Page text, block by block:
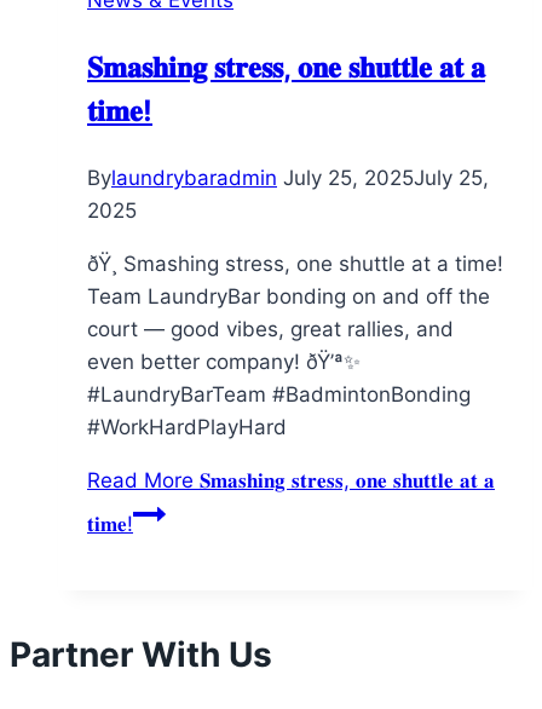
𝐒𝐦𝐚𝐬𝐡𝐢𝐧𝐠 𝐬𝐭𝐫𝐞𝐬𝐬, 𝐨𝐧𝐞 𝐬𝐡𝐮𝐭𝐭𝐥𝐞 𝐚𝐭 𝐚
𝐭𝐢𝐦𝐞!
Bylaundrybaradmin July 25, 2025July 25,
2025
ðŸ¸ Smashing stress, one shuttle at a time!
Team LaundryBar bonding on and off the
court — good vibes, great rallies, and
even better company! ðŸ’ª✨
#LaundryBarTeam #BadmintonBonding
#WorkHardPlayHard
Read More 𝐒𝐦𝐚𝐬𝐡𝐢𝐧𝐠 𝐬𝐭𝐫𝐞𝐬𝐬, 𝐨𝐧𝐞 𝐬𝐡𝐮𝐭𝐭𝐥𝐞 𝐚𝐭 𝐚
𝐭𝐢𝐦𝐞!
Partner With Us